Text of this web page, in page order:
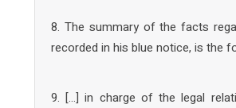
8. The summary of the facts
recorded in his blue notice, is the
9. […] in charge of the legal